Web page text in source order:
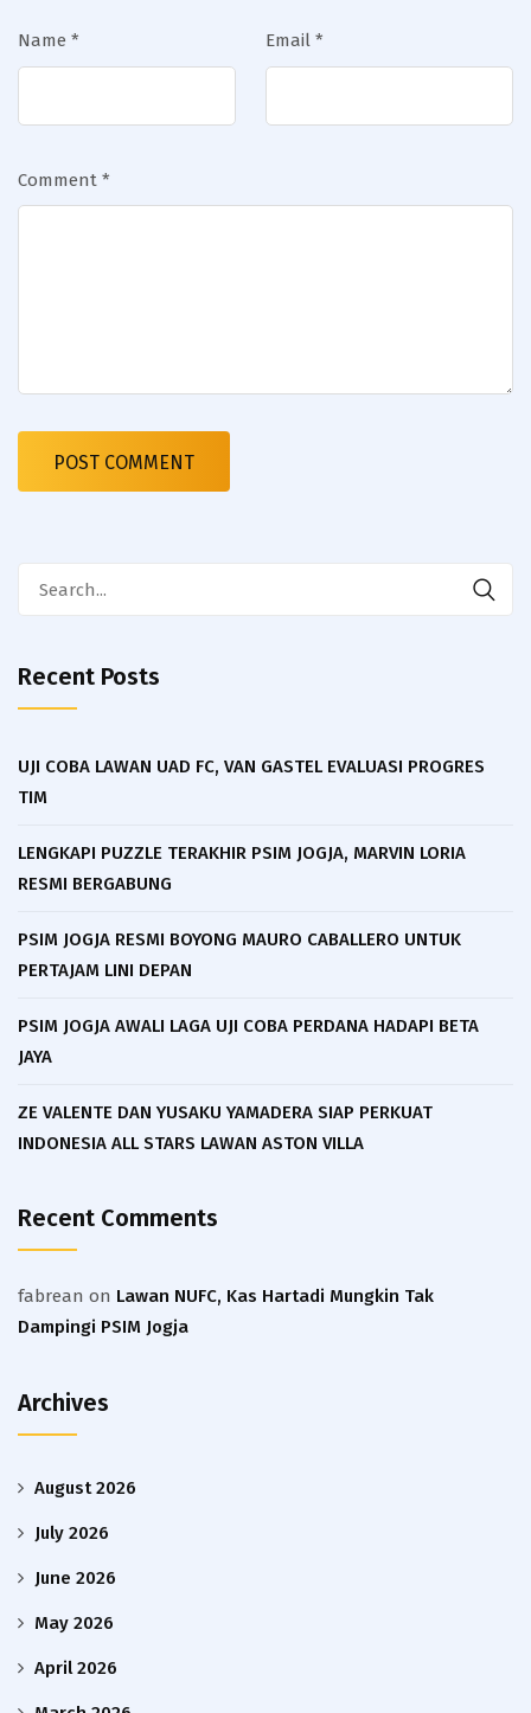
Name * Email *
Comment *
Recent Posts
UJI COBA LAWAN UAD FC, VAN GASTEL EVALUASI PROGRES
TIM
LENGKAPI PUZZLE TERAKHIR PSIM JOGJA, MARVIN LORIA
RESMI BERGABUNG
PSIM JOGJA RESMI BOYONG MAURO CABALLERO UNTUK
PERTAJAM LINI DEPAN
PSIM JOGJA AWALI LAGA UJI COBA PERDANA HADAPI BETA
JAYA
ZE VALENTE DAN YUSAKU YAMADERA SIAP PERKUAT
INDONESIA ALL STARS LAWAN ASTON VILLA
Recent Comments
fabrean on Lawan NUFC, Kas Hartadi Mungkin Tak
Dampingi PSIM Jogja
Archives
August 2026
July 2026
June 2026
May 2026
April 2026